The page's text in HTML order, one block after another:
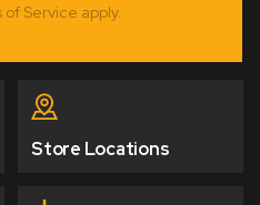
of Service apply.
Store Locations